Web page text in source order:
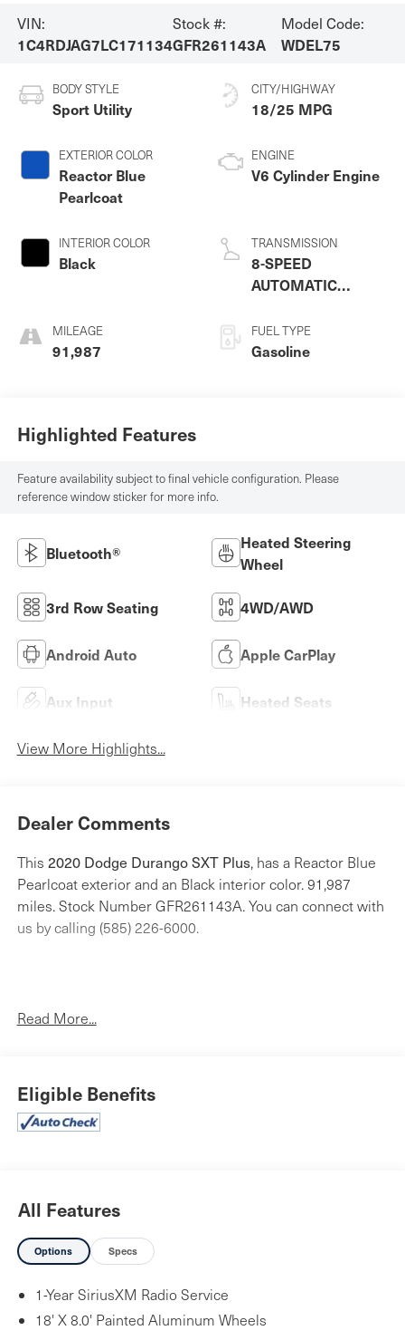
VIN:
1C4RDJAG7LC171134
Stock #:
GFR261143A
Model Code:
WDEL75
BODY STYLE
Sport Utility
EXTERIOR COLOR
Reactor Blue
Pearlcoat
INTERIOR COLOR
Black
MILEAGE
91,987
CITY/HIGHWAY
18/25 MPG
ENGINE
V6 Cylinder Engine
TRANSMISSION
8-SPEED
AUTOMATIC
FUEL TYPE
Gasoline
Highlighted Features
Feature availability subject to final vehicle configuration. Please
reference window sticker for more info.
Bluetooth®
Heated Steering
Wheel
3rd Row Seating 4WD/AWD
Android Auto Apple CarPlay
Aux Input Heated Seats
View More Highlights...
Dealer Comments
This 2020 Dodge Durango SXT Plus, has a Reactor Blue
Pearlcoat exterior and an Black interior color. 91,987
miles. Stock Number GFR261143A. You can connect with
us by calling (585) 226-6000.
Bright Side Roof Rails
Integrated Roof Rail Crossbars
SiriusXM Satellite Radio
Power 8-Way Driver/manual Passenger Seat
4-Way Power Driver Lumber Adjust
Trailer Tow Group IV ($1,195 value)
180 Amp Alternator
Heavy Duty Engine Cooling
Read More...
Eligible Benefits
All Features
Options Specs
1-Year SiriusXM Radio Service
18' X 8.0' Painted Aluminum Wheels